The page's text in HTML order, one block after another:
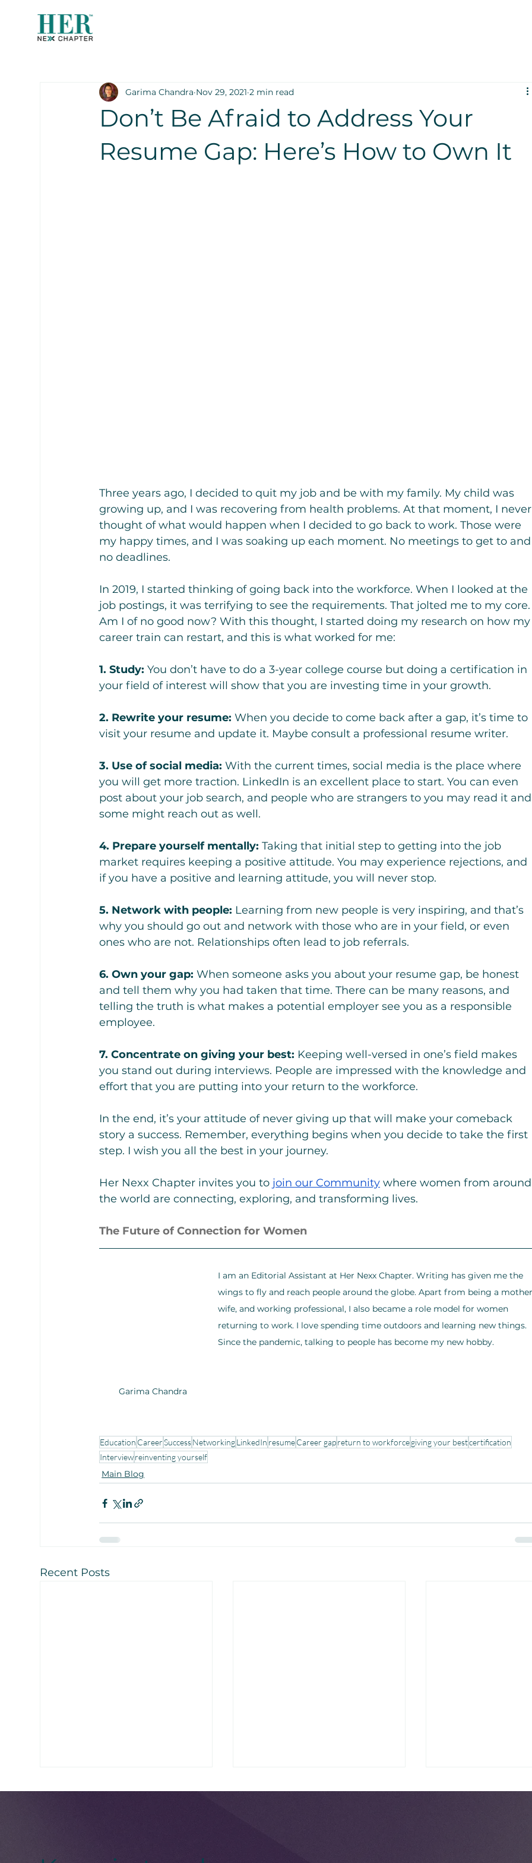
Don’t Be Afraid to Address Your
Resume Gap: Here’s How to Own It
Garima Chandra Nov 29, 2021 2 min read
Three years ago, I decided to quit my job and be with my family. My child was
growing up, and I was recovering from health problems. At that moment, I
thought of what would happen when I decided to go back to work. Those were
my happy times, and I was soaking up each moment. No meetings to get to
no deadlines.
In 2019, I started thinking of going back into the workforce. When I looked at the
job postings, it was terrifying to see the requirements. That jolted me to my
Am I of no good now? With this thought, I started doing my research on how
career train can restart, and this is what worked for me:
1. Study: You don’t have to do a 3-year college course but doing a certification in
your field of interest will show that you are investing time in your growth.
2. Rewrite your resume: When you decide to come back after a gap, it’s time to
visit your resume and update it. Maybe consult a professional resume writer.
3. Use of social media: With the current times, social media is the place where
you will get more traction. LinkedIn is an excellent place to start. You can even
post about your job search, and people who are strangers to you may read it
some might reach out as well.
4. Prepare yourself mentally: Taking that initial step to getting into the job
market requires keeping a positive attitude. You may experience rejections, and
if you have a positive and learning attitude, you will never stop.
5. Network with people: Learning from new people is very inspiring, and that’s
why you should go out and network with those who are in your field, or even
ones who are not. Relationships often lead to job referrals.
6. Own your gap: When someone asks you about your resume gap, be honest
and tell them why you had taken that time. There can be many reasons, and
telling the truth is what makes a potential employer see you as a responsible
employee.
7. Concentrate on giving your best: Keeping well-versed in one’s field makes
you stand out during interviews. People are impressed with the knowledge and
effort that you are putting into your return to the workforce.
In the end, it’s your attitude of never giving up that will make your comeback
story a success. Remember, everything begins when you decide to take the first
step. I wish you all the best in your journey.
Her Nexx Chapter invites you to join our Community where women from
the world are connecting, exploring, and transforming lives.
The Future of Connection for Women
Garima Chandra
I am an Editorial Assistant at Her Nexx Chapter. Writing has given me the
wings to fly and reach people around the globe. Apart from being a
wife, and working professional, I also became a role model for women
returning to work. I love spending time outdoors and learning new things.
Since the pandemic, talking to people has become my new hobby.
Education CareerSuccessNetworkingLinkedIn resumeCareer gapreturn to workforcegiving your bestcertification
Interviewreinventing yourself
Main Blog
Recent Posts